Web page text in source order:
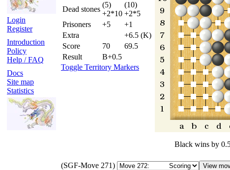
Login
Register
Introduction
Policy
Help / FAQ
Docs
Site map
Statistics
Dead stones
(5)
+2*10
(10)
+2*5
Prisoners
+5
+1
Extra
+6.5 (K)
Score
70
69.5
Result
B+0.5
Toggle Territory Markers
Black wins by
(SGF-Move 271)